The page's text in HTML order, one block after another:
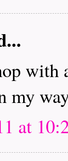
with
my
at